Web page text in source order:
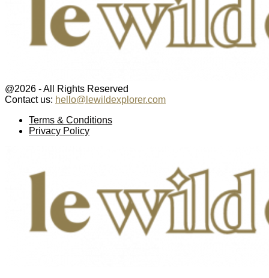
@2026 - All Rights Reserved
Contact us: hello@lewildexplorer.com
Terms & Conditions
Privacy Policy